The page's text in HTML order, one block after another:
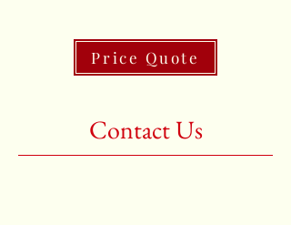
2nd Color:Light Blue
3rd Color:Beige
Price Quote
Contact Us